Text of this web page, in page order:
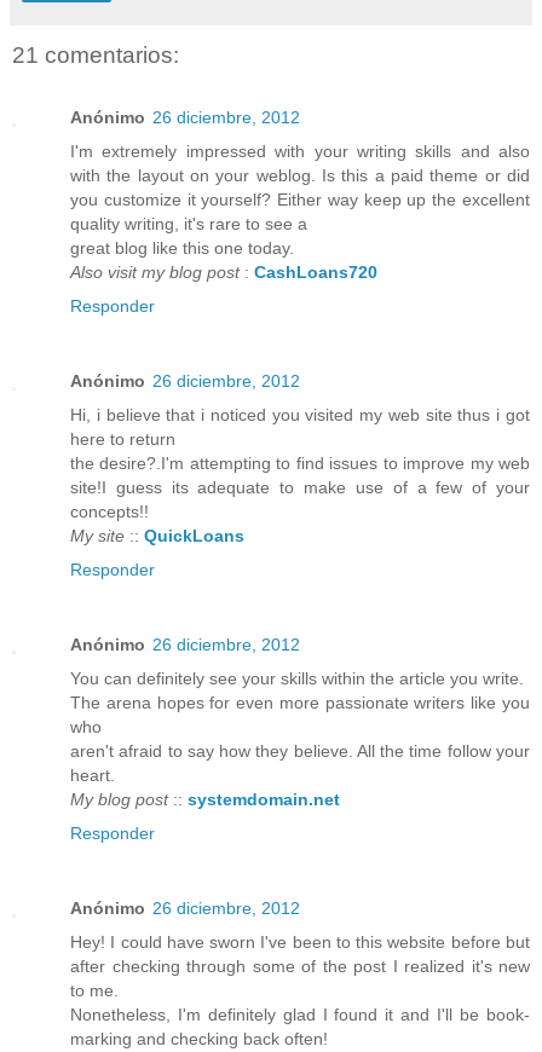
21 comentarios:
Anónimo 26 diciembre, 2012
I'm extremely impressed with your writing skills and also
with the layout on your weblog. Is this a paid theme or did
you customize it yourself? Either way keep up the excellent
quality writing, it's rare to see a
great blog like this one today.
Also visit my blog post: CashLoans720
Responder
Anónimo 26 diciembre, 2012
Hi, i believe that i noticed you visited my web site thus i got
here to return
the desire?.I'm attempting to find issues to improve my web
site!I guess its adequate to make use of a few of your
concepts!!
My site :: QuickLoans
Responder
Anónimo 26 diciembre, 2012
You can definitely see your skills within the article you write.
The arena hopes for even more passionate writers like you
who
aren't afraid to say how they believe. All the time follow your
heart.
My blog post:: systemdomain.net
Responder
Anónimo 26 diciembre, 2012
Hey! I could have sworn I've been to this website before but
after checking through some of the post I realized it's new
to me.
Nonetheless, I'm definitely glad I found it and I'll be book-
marking and checking back often!